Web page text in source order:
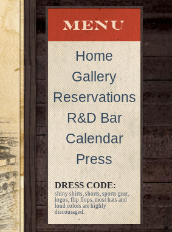
Home
Gallery
Reservations
R&D Bar
Calendar
Press
DRESS CODE:
shiny shirts, shorts, sports gear,
logos, flip flops, most hats and
loud colors are highly
discouraged.